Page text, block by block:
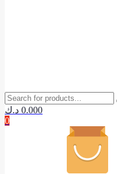
0.000 د.ك
0